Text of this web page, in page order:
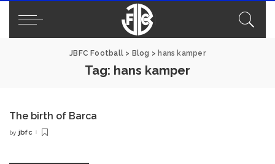
JBFC Football > Blog > hans kamper
Tag: hans kamper
The birth of Barca
Posted
by jbfc